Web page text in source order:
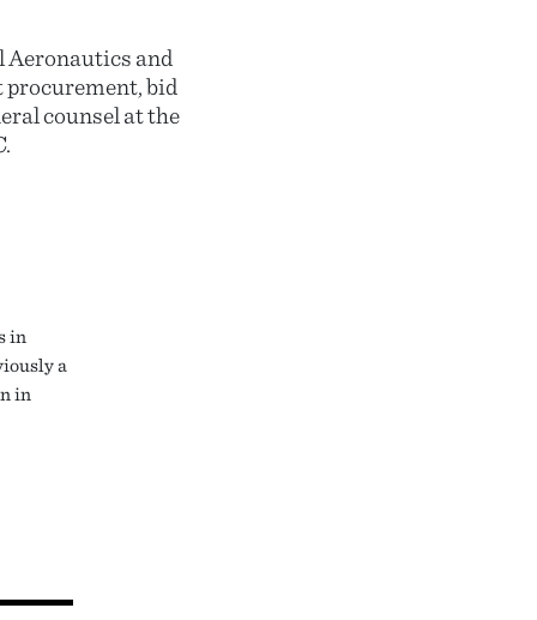
Aeronautics and
procurement, bid
counsel at the
in
a
in